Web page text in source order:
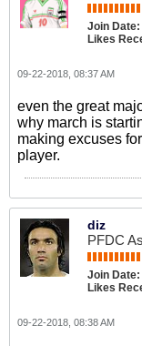
Join Date:
Likes
09-22-2018, 08:37 AM
even the great
why march is
making excuses
player.
diz
PFDC
Join Date:
Likes
09-22-2018, 08:38 AM